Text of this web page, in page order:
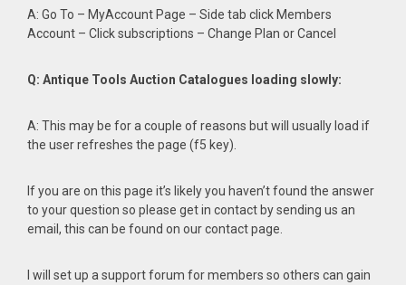
A: Go To – MyAccount Page – Side tab click Members
Account – Click subscriptions – Change Plan or Cancel
Q: Antique Tools Auction Catalogues loading slowly:
A: This may be for a couple of reasons but will usually load if
the user refreshes the page (f5 key).
If you are on this page it’s likely you haven’t found the answer
to your question so please get in contact by sending us an
email, this can be found on our contact page.
I will set up a support forum for members so others can gain